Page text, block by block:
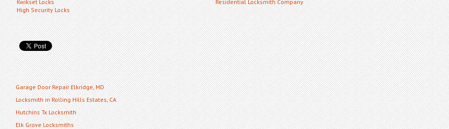
Kwikset Locks
High Security Locks
Residential Locksmith Company
Garage Door Repair Elkridge, MD
Locksmith in Rolling Hills Estates, CA
Hutchins Tx Locksmith
Elk Grove Locksmiths